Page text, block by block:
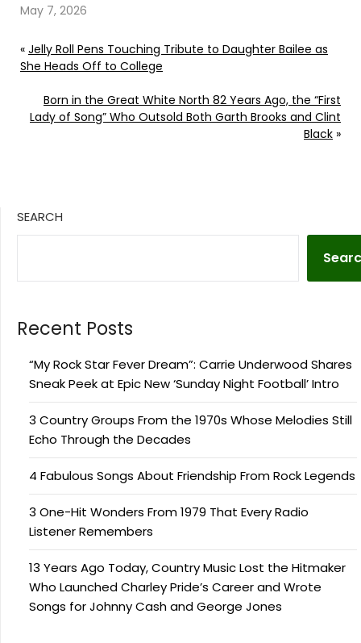
May 7, 2026
« Jelly Roll Pens Touching Tribute to Daughter Bailee as
She Heads Off to College
Born in the Great White North 82 Years Ago, the “First
Lady of Song” Who Outsold Both Garth Brooks and Clint
Black »
SEARCH
Recent Posts
“My Rock Star Fever Dream”: Carrie Underwood Shares
Sneak Peek at Epic New ‘Sunday Night Football’ Intro
3 Country Groups From the 1970s Whose Melodies Still
Echo Through the Decades
4 Fabulous Songs About Friendship From Rock Legends
3 One-Hit Wonders From 1979 That Every Radio
Listener Remembers
13 Years Ago Today, Country Music Lost the Hitmaker
Who Launched Charley Pride’s Career and Wrote
Songs for Johnny Cash and George Jones